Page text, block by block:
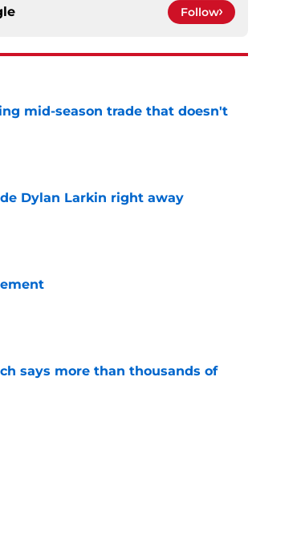
Follow
mid-season trade that doesn't
Dylan Larkin right away
says more than thousands of